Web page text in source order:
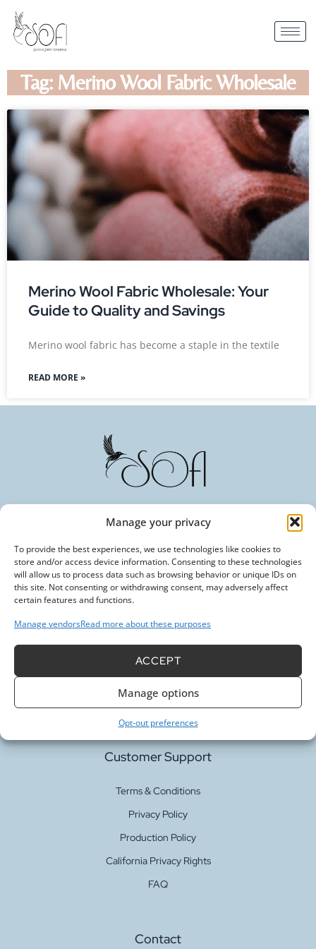
Manage your privacy
To provide the best experiences, we use technologies like cookies to
store and/or access device information. Consenting to these technologies
will allow us to process data such as browsing behavior or unique IDs on
this site. Not consenting or withdrawing consent, may adversely affect
certain features and functions.
Manage vendorsRead more about these purposes
ACCEPT
Manage options
Opt-out preferences
Tag: Merino Wool Fabric Wholesale
Merino Wool Fabric Wholesale: Your
Guide to Quality and Savings
Merino wool fabric has become a staple in the textile
READ MORE »
Committed to Excellence in Every Fiber. Your Trusted
Partner in Textile Innovation.
Our Services
Fabric Printing
Fabric Bases
Customer Support
Terms & Conditions
Privacy Policy
Production Policy
California Privacy Rights
FAQ
Contact